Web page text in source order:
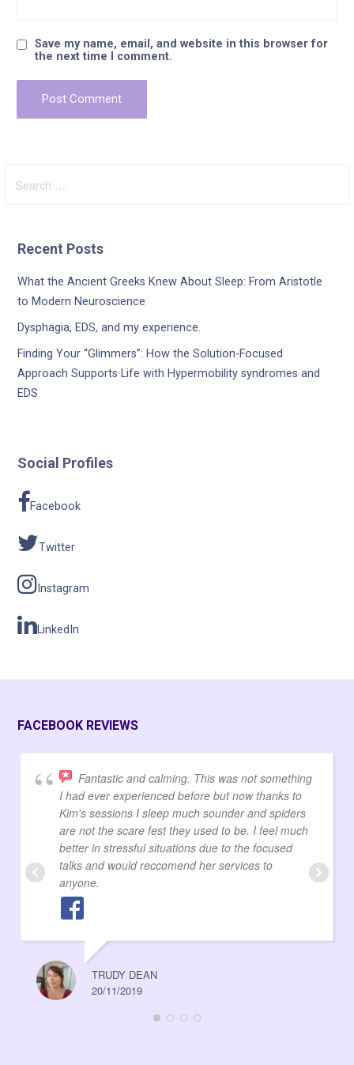
Save my name, email, and website in this browser for
the next time I comment.
for:
Recent Posts
What the Ancient Greeks Knew About Sleep: From Aristotle
to Modern Neuroscience
Dysphagia, EDS, and my experience.
Finding Your “Glimmers”: How the Solution-Focused
Approach Supports Life with Hypermobility syndromes and
EDS
Social Profiles
Facebook
Twitter
Instagram
LinkedIn
FACEBOOK REVIEWS
Fantastic and calming. This was not something
I had ever experienced before but now thanks to
Kim's sessions I sleep much sounder and spiders
are not the scare fest they used to be. I feel much
better in stressful situations due to the focused
talks and would reccomend her services to
anyone.
TRUDY DEAN
20/11/2019